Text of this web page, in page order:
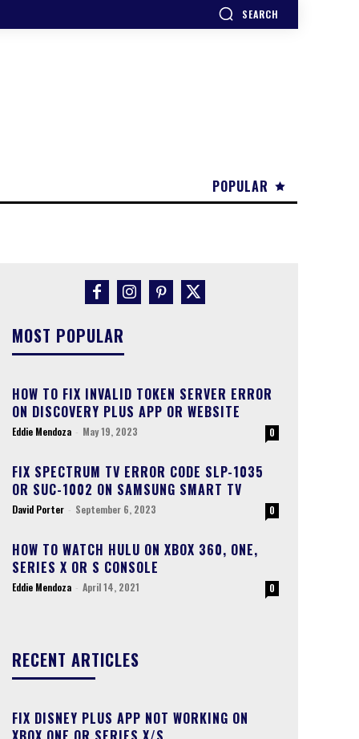
SEARCH
POPULAR
MOST POPULAR
HOW TO FIX INVALID TOKEN SERVER ERROR
ON DISCOVERY PLUS APP OR WEBSITE
Eddie Mendoza - May 19, 2023 0
FIX SPECTRUM TV ERROR CODE SLP-1035
OR SUC-1002 ON SAMSUNG SMART TV
David Porter - September 6, 2023 0
HOW TO WATCH HULU ON XBOX 360, ONE,
SERIES X OR S CONSOLE
Eddie Mendoza - April 14, 2021 0
RECENT ARTICLES
FIX DISNEY PLUS APP NOT WORKING ON